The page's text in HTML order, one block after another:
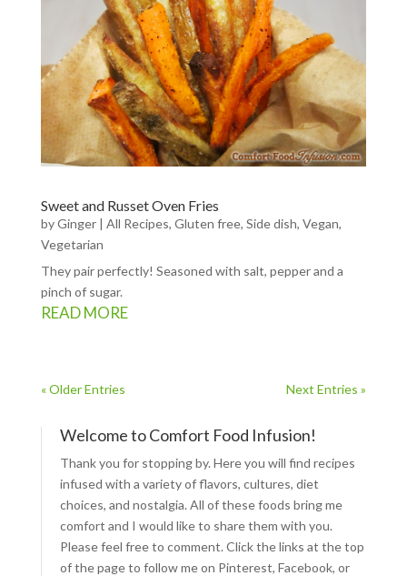
Sweet and Russet Oven Fries
byGinger| All Recipes, Gluten free, Side dish, Vegan,
Vegetarian
They pair perfectly! Seasoned with salt, pepper and a
pinch of sugar.
READ MORE
« Older Entries Next Entries »
Welcome to Comfort Food Infusion!
Thank you for stopping by. Here you will find recipes
infused with a variety of flavors, cultures, diet
choices, and nostalgia. All of these foods bring me
comfort and I would like to share them with you.
Please feel free to comment. Click the links at the top
of the page to follow me on Pinterest, Facebook, or